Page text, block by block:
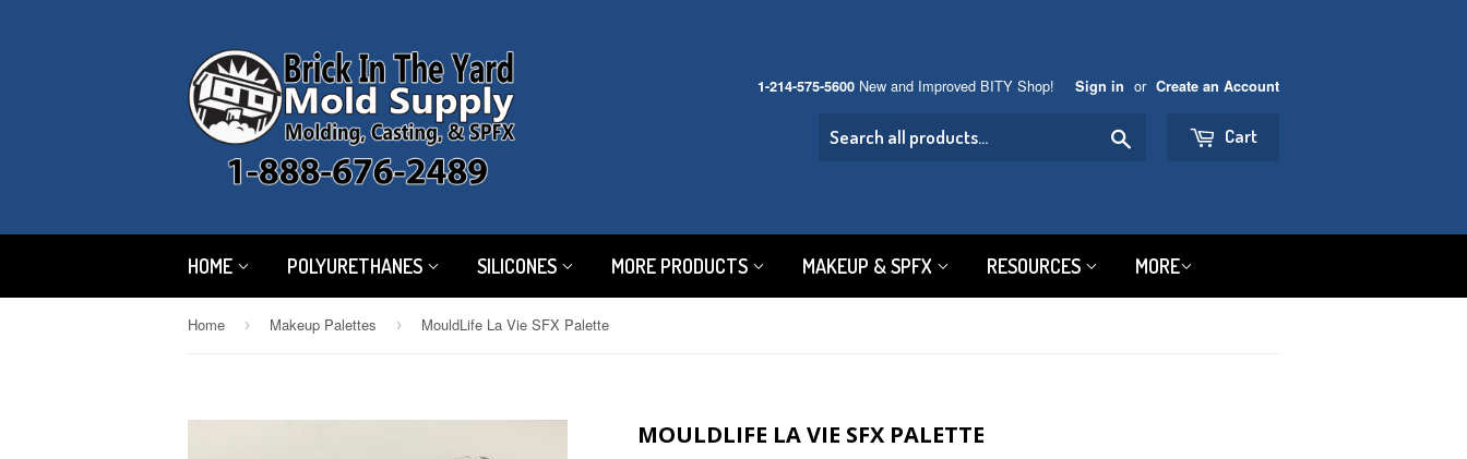
1-214-575-5600 New and Improved BITY Shop! Sign in or Create an Account
Cart
HOME POLYURETHANES SILICONES MORE PRODUCTS MAKEUP & SPFX RESOURCES MORE
Home › Makeup Palettes › MouldLife La Vie SFX Palette
MOULDLIFE LA VIE SFX PALETTE